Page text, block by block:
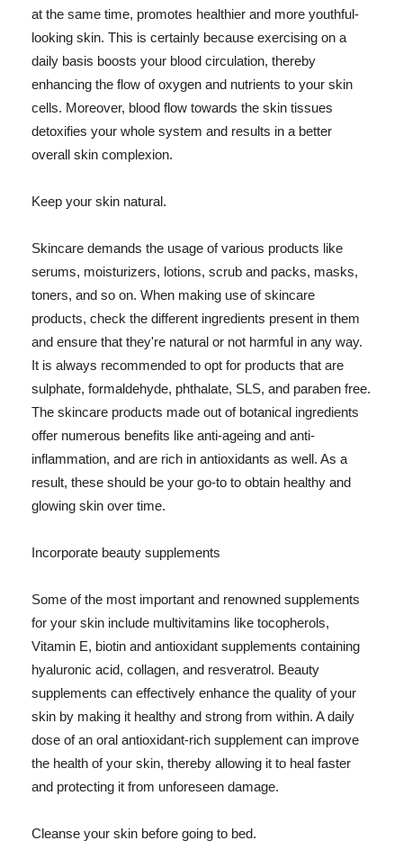
at the same time, promotes healthier and more youthful-
looking skin. This is certainly because exercising on a
daily basis boosts your blood circulation, thereby
enhancing the flow of oxygen and nutrients to your skin
cells. Moreover, blood flow towards the skin tissues
detoxifies your whole system and results in a better
overall skin complexion.
Keep your skin natural.
Skincare demands the usage of various products like
serums, moisturizers, lotions, scrub and packs, masks,
toners, and so on. When making use of skincare
products, check the different ingredients present in them
and ensure that they're natural or not harmful in any way.
It is always recommended to opt for products that are
sulphate, formaldehyde, phthalate, SLS, and paraben free.
The skincare products made out of botanical ingredients
offer numerous benefits like anti-ageing and anti-
inflammation, and are rich in antioxidants as well. As a
result, these should be your go-to to obtain healthy and
glowing skin over time.
Incorporate beauty supplements
Some of the most important and renowned supplements
for your skin include multivitamins like tocopherols,
Vitamin E, biotin and antioxidant supplements containing
hyaluronic acid, collagen, and resveratrol. Beauty
supplements can effectively enhance the quality of your
skin by making it healthy and strong from within. A daily
dose of an oral antioxidant-rich supplement can improve
the health of your skin, thereby allowing it to heal faster
and protecting it from unforeseen damage.
Cleanse your skin before going to bed.